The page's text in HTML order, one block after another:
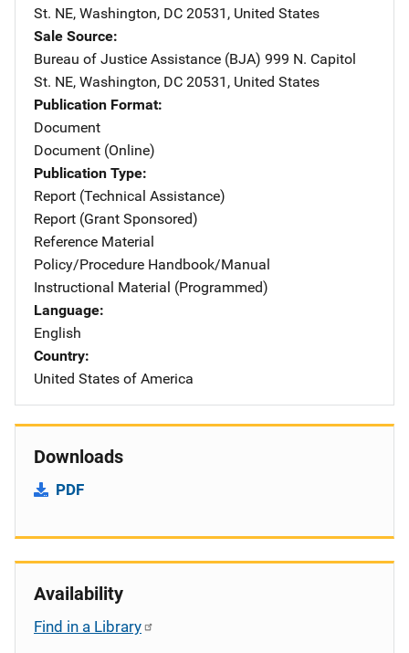
St. NE, Washington, DC 20531 , United States
Sale Source
Bureau of Justice Assistance (BJA) Address
999 N. Capitol
St. NE, Washington, DC 20531 , United States
Publication Format
Document
Document (Online)
Publication Type
Report (Technical Assistance)
Report (Grant Sponsored)
Reference Material
Policy/Procedure Handbook/Manual
Instructional Material (Programmed)
Language
English
Country
United States of America
Downloads
PDF
Availability
Find in a Library